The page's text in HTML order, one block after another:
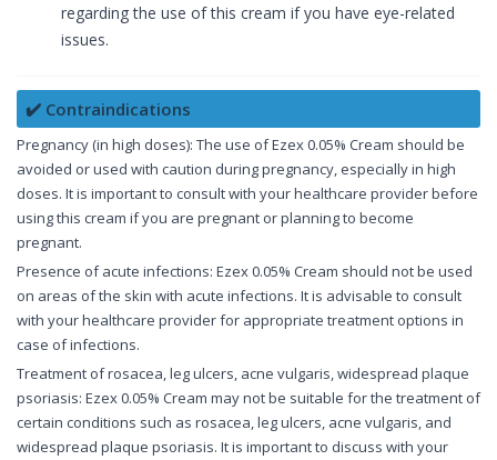
regarding the use of this cream if you have eye-related
issues.
✔️ Contraindications
Pregnancy (in high doses): The use of Ezex 0.05% Cream should be
avoided or used with caution during pregnancy, especially in high
doses. It is important to consult with your healthcare provider before
using this cream if you are pregnant or planning to become
pregnant.
Presence of acute infections: Ezex 0.05% Cream should not be used
on areas of the skin with acute infections. It is advisable to consult
with your healthcare provider for appropriate treatment options in
case of infections.
Treatment of rosacea, leg ulcers, acne vulgaris, widespread plaque
psoriasis: Ezex 0.05% Cream may not be suitable for the treatment of
certain conditions such as rosacea, leg ulcers, acne vulgaris, and
widespread plaque psoriasis. It is important to discuss with your